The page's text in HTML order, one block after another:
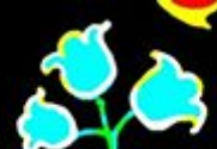
Skip to main content